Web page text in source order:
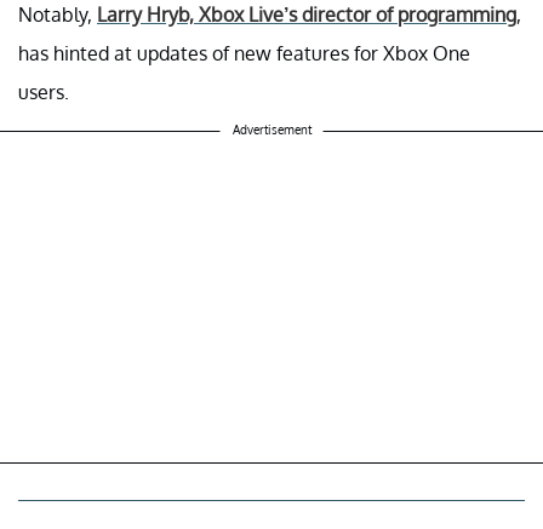
Notably, Larry Hryb, Xbox Live’s director of programming,
has hinted at updates of new features for Xbox One
users.
Advertisement